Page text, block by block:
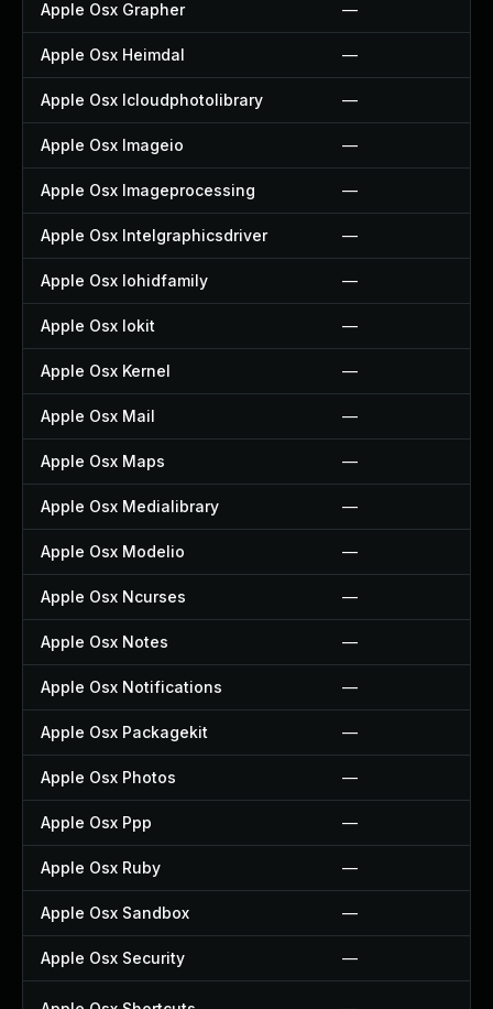
Apple Osx Grapher —
Apple Osx Heimdal —
Apple Osx Icloudphotolibrary —
Apple Osx Imageio —
Apple Osx Imageprocessing —
Apple Osx Intelgraphicsdriver —
Apple Osx Iohidfamily —
Apple Osx Iokit —
Apple Osx Kernel —
Apple Osx Mail —
Apple Osx Maps —
Apple Osx Medialibrary —
Apple Osx Modelio —
Apple Osx Ncurses —
Apple Osx Notes —
Apple Osx Notifications —
Apple Osx Packagekit —
Apple Osx Photos —
Apple Osx Ppp —
Apple Osx Ruby —
Apple Osx Sandbox —
Apple Osx Security —